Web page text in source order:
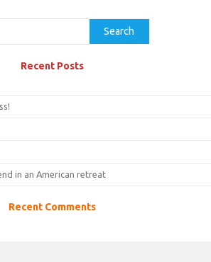
Search
Recent Posts
in an American retreat
Recent Comments